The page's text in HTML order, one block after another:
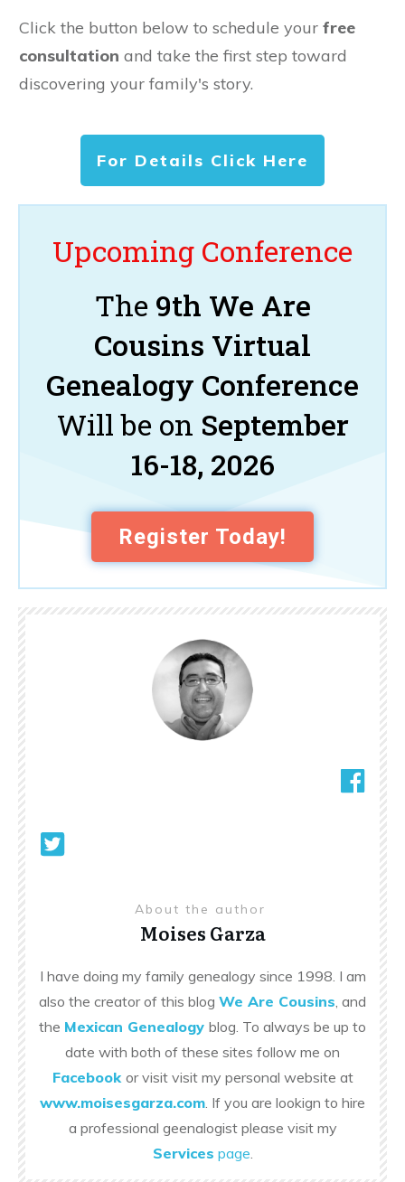
Click the button below to schedule your free
consultation and take the first step toward
discovering your family's story.
For Details Click Here
Upcoming Conference
The 9th We Are
Cousins Virtual
Genealogy Conference
Will be on September
16-18, 2026
Register Today!
About the author
Moises Garza
I have doing my family genealogy since 1998. I am
also the creator of this blog We Are Cousins , and
the Mexican Genealogy blog. To always be up to
date with both of these sites follow me on
Facebook or visit visit my personal website at
www.moisesgarza.com . If you are lookign to hire
a professional geenalogist please visit my
Services page